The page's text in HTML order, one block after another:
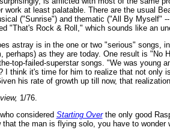
work at least palatable. There are the usual
("Sunrise") and thematic ("All By Myself"
"That's Rock & Roll," which sounds like an
astray is in the one or two "serious" songs,
perhaps) as they are today. One result is
top-failed-superstar songs. "We was young
I think it's time for him to realize that not only
his rate of growth up till now, that
1/76.
considered Starting Overthe only good
that the man is flying solo, you have to